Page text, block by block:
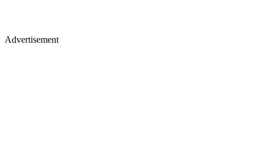
Advertisement